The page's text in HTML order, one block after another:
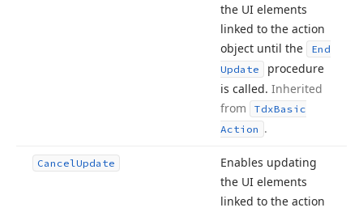
the UI elements
linked to the action
object until the
End
Update
procedure
is called. Inherited
from
TdxBasic
Action .
CancelUpdate
Enables updating
the UI elements
linked to the action